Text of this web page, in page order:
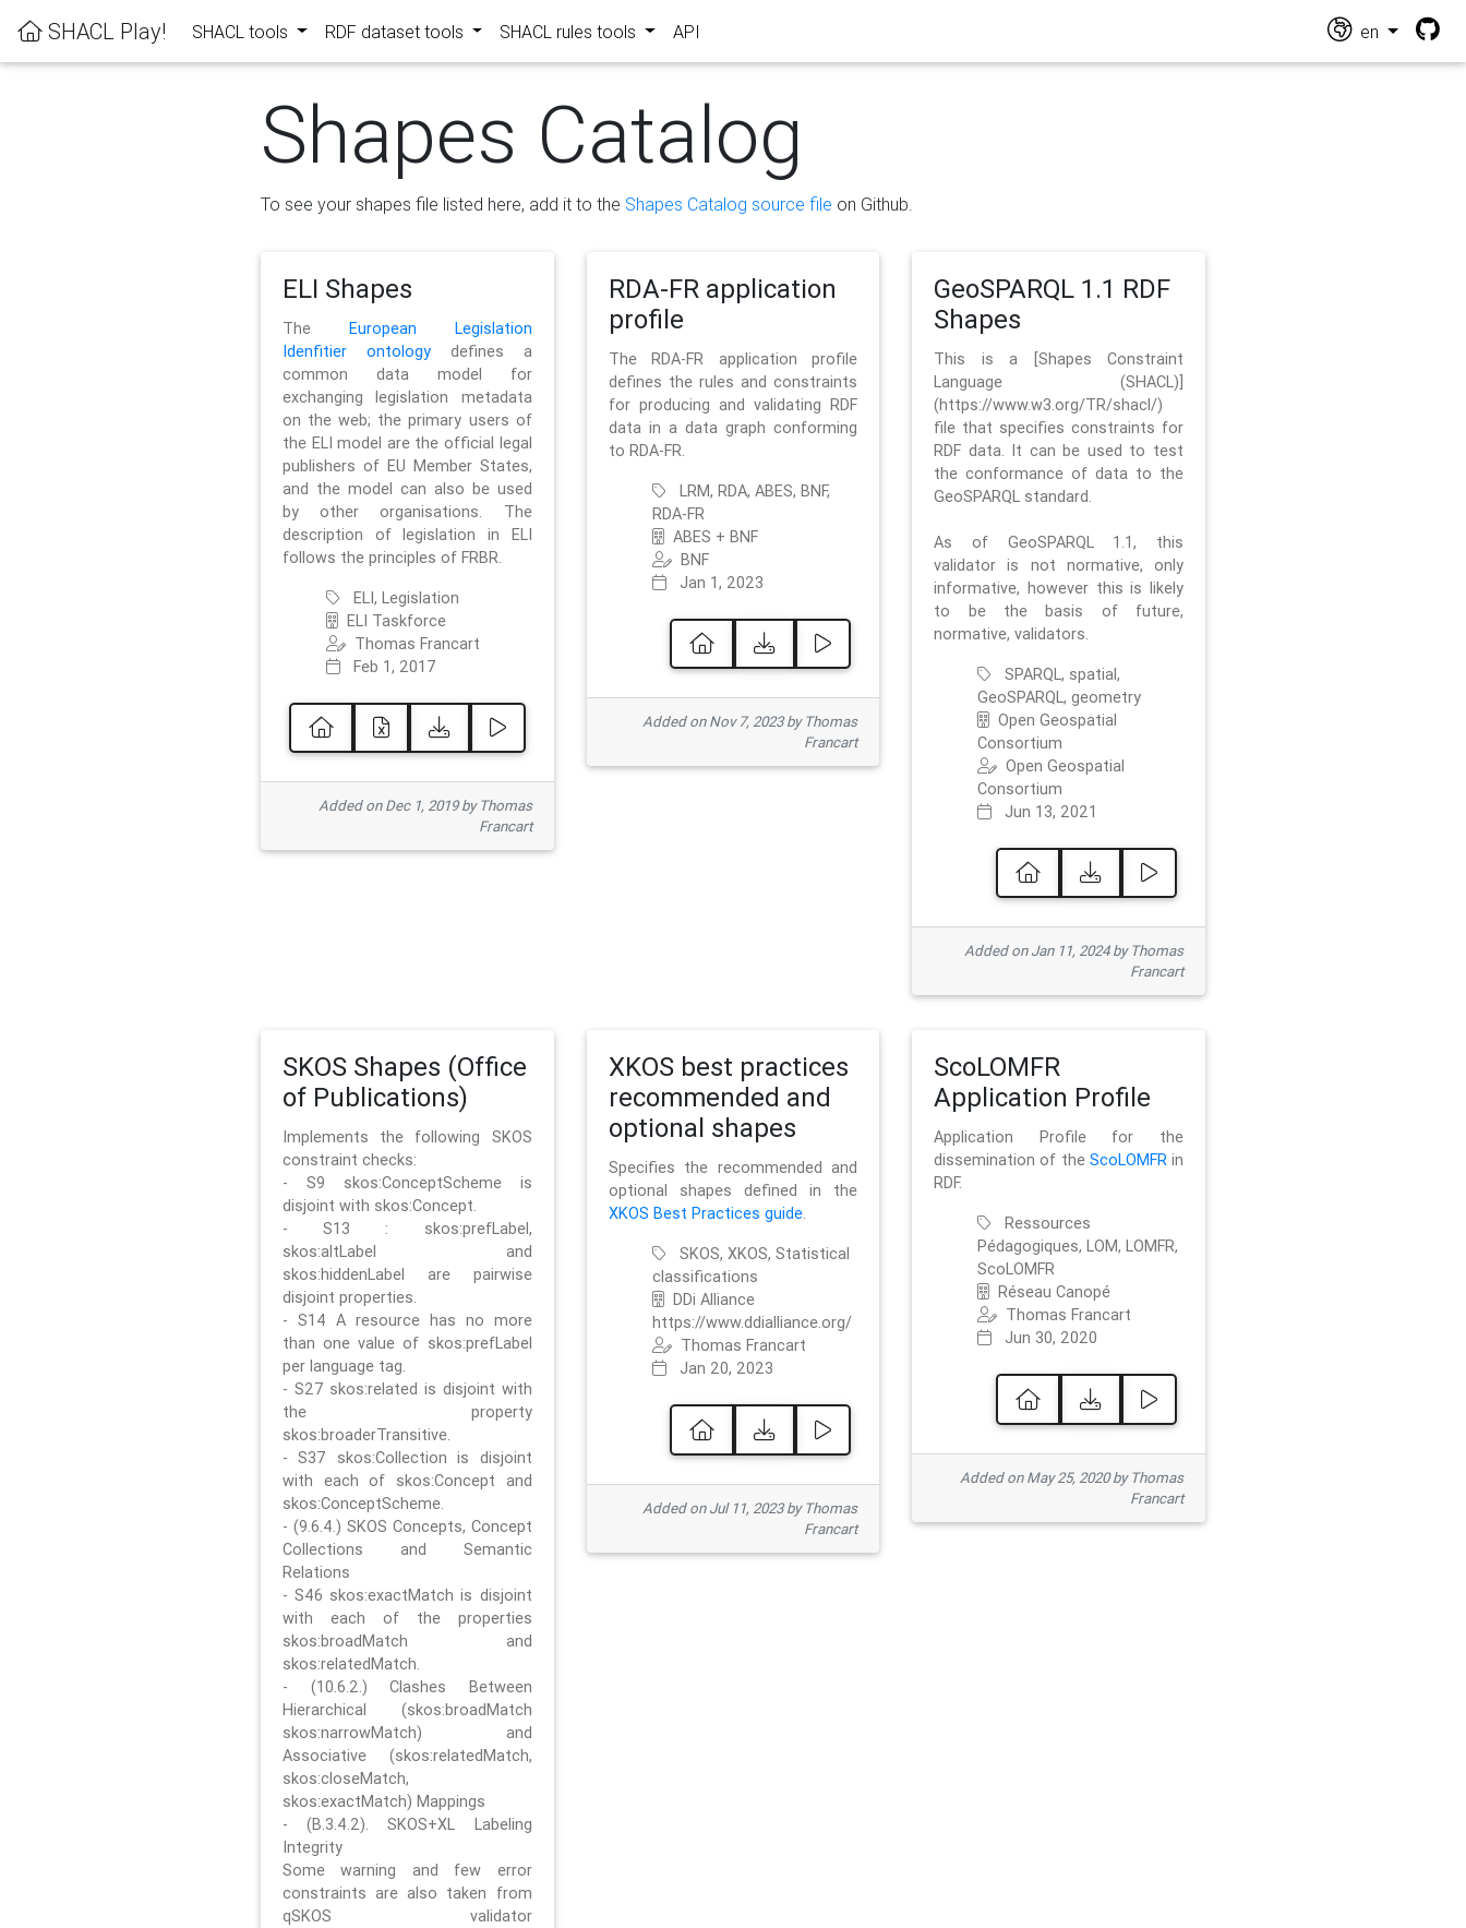
SHACL Play! SHACL tools RDF dataset tools SHACL rules tools API en
Shapes Catalog
To see your shapes file listed here, add it to the Shapes Catalog source file on Github.
ELI Shapes
The European Legislation
Idenfitier ontologydefines a
common data model for
exchanging legislation metadata
on the web; the primary users of
the ELI model are the official legal
publishers of EU Member States,
and the model can also be used
by other organisations. The
description of legislation in ELI
follows the principles of FRBR.
ELI, Legislation
ELI Taskforce
Thomas Francart
Feb 1, 2017
Added on Dec 1, 2019 by Thomas
Francart
RDA-FR application
profile
The RDA-FR application profile
defines the rules and constraints
for producing and validating RDF
data in a data graph conforming
to RDA-FR.
LRM, RDA, ABES, BNF,
RDA-FR
ABES + BNF
BNF
Jan 1, 2023
Added on Nov 7, 2023 by Thomas
Francart
GeoSPARQL 1.1 RDF
Shapes
This is a [Shapes Constraint
Language (SHACL)]
(https://www.w3.org/TR/shacl/)
file that specifies constraints for
RDF data. It can be used to test
the conformance of data to the
GeoSPARQL standard.
As of GeoSPARQL 1.1, this
validator is not normative, only
informative, however this is likely
to be the basis of future,
normative, validators.
SPARQL, spatial,
GeoSPARQL, geometry
Open Geospatial
Consortium
Open Geospatial
Consortium
Jun 13, 2021
Added on Jan 11, 2024 by Thomas
Francart
SKOS Shapes (Office
of Publications)
Implements the following SKOS
constraint checks:
- S9 skos:ConceptScheme is
disjoint with skos:Concept.
- S13 : skos:prefLabel,
skos:altLabel and
skos:hiddenLabel are pairwise
disjoint properties.
- S14 A resource has no more
than one value of skos:prefLabel
per language tag.
- S27 skos:related is disjoint with
the property
skos:broaderTransitive.
- S37 skos:Collection is disjoint
with each of skos:Concept and
skos:ConceptScheme.
- (9.6.4.) SKOS Concepts, Concept
Collections and Semantic
Relations
- S46 skos:exactMatch is disjoint
with each of the properties
skos:broadMatch and
skos:relatedMatch.
- (10.6.2.) Clashes Between
Hierarchical (skos:broadMatch
skos:narrowMatch) and
Associative (skos:relatedMatch,
skos:closeMatch,
skos:exactMatch) Mappings
- (B.3.4.2). SKOS+XL Labeling
Integrity
Some warning and few error
constraints are also taken from
qSKOS validator
XKOS best practices
recommended and
optional shapes
Specifies the recommended and
optional shapes defined in the
XKOS Best Practices guide.
SKOS, XKOS, Statistical
classifications
DDi Alliance
https://www.ddialliance.org/
Thomas Francart
Jan 20, 2023
Added on Jul 11, 2023 by Thomas
Francart
ScoLOMFR
Application Profile
Application Profile for the
dissemination of the ScoLOMFRin
RDF.
Ressources
Pédagogiques, LOM, LOMFR,
ScoLOMFR
Réseau Canopé
Thomas Francart
Jun 30, 2020
Added on May 25, 2020 by Thomas
Francart